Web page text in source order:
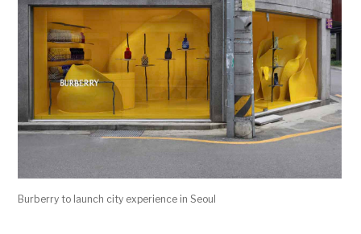
Burberry to launch city experience in Seoul